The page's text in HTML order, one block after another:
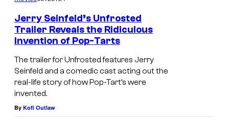
Jerry Seinfeld’s Unfrosted
Trailer Reveals the Ridiculous
Invention of Pop-Tarts
The trailer for Unfrosted features Jerry
Seinfeld and a comedic cast acting out the
real-life story of how Pop-Tart’s were
invented.
By Kofi Outlaw